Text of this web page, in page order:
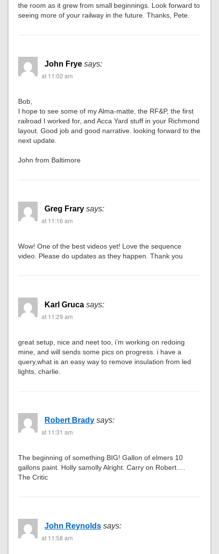
the room as it grew from small beginnings. Look forward to
seeing more of your railway in the future. Thanks, Pete.
John Frye says:
at 11:02 am
Bob,
I hope to see some of my Alma-matte, the RF&P, the first
railroad I worked for, and Acca Yard stuff in your Richmond
layout. Good job and good narrative. looking forward to the
next update.
John from Baltimore
Greg Frary says:
at 11:16 am
Wow! One of the best videos yet! Love the sequence
video. Please do updates as they happen. Thank you
Karl Gruca says:
at 11:29 am
great setup, nice and neet too, i’m working on redoing
mine, and will sends some pics on progress. i have a
query,what is an easy way to remove insulation from led
lights, charlie.
Robert Brady says:
at 11:31 am
The beginning of something BIG! Gallon of elmers 10
gallons paint. Holly samolly Alright. Carry on Robert….
The Critic
John Reynolds says:
at 11:58 am